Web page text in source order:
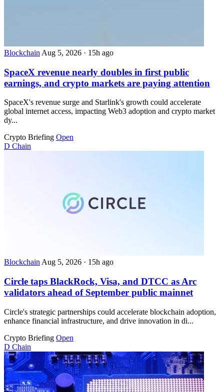
Blockchain Aug 5, 2026 · 15h ago
SpaceX revenue nearly doubles in first public
earnings, and crypto markets are paying attention
SpaceX's revenue surge and Starlink's growth could accelerate
global internet access, impacting Web3 adoption and crypto market
dy...
Crypto Briefing Open
D Chain
Blockchain Aug 5, 2026 · 15h ago
Circle taps BlackRock, Visa, and DTCC as Arc
validators ahead of September public mainnet
Circle's strategic partnerships could accelerate blockchain adoption,
enhance financial infrastructure, and drive innovation in di...
Crypto Briefing Open
D Chain